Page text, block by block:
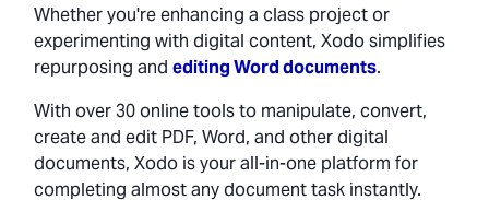
Whether you're enhancing a class project or
experimenting with digital content, Xodo simplifies
repurposing and editing Word documents.
With over 30 online tools to manipulate, convert,
create and edit PDF, Word, and other digital
documents, Xodo is your all-in-one platform for
completing almost any document task instantly.